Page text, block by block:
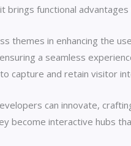
brings functional
themes in enhancing the
a seamless
capture and retain visitor
can innovate,
become interactive hubs